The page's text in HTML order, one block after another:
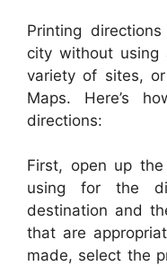
Printing
city without
variety of sites,
Maps. Here’s
directions:
First, open up
using for the
destination and
that are
made, select the